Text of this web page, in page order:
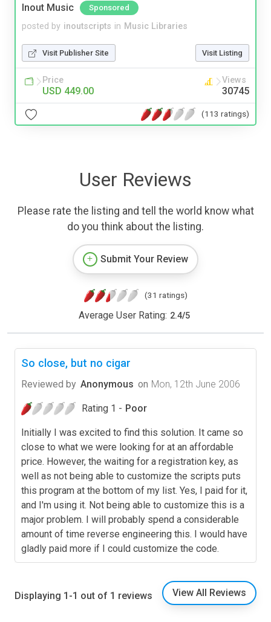
Inout Music Sponsored
posted by inoutscripts in Music Libraries
Visit Publisher Site Visit Listing
Price
USD 449.00
Views
30745
(113 ratings)
User Reviews
Please rate the listing and tell the world know what
do you think about the listing.
Submit Your Review
(31 ratings)
Average User Rating: 2.4/5
So close, but no cigar
Reviewed by Anonymous on Mon, 12th June 2006
Rating 1 - Poor
Initially I was excited to find this solution. It came so
close to what we were looking for at an affordable
price. However, the waiting for a registration key, as
well as not being able to customize the scripts puts
this program at the bottom of my list. Yes, I paid for it,
and I'm using it. Not being able to customize this is a
major problem. I will probably spend a considerable
amount of time reverse engineering this. I would have
gladly paid more if I could customize the code.
Displaying 1-1 out of 1 reviews View All Reviews